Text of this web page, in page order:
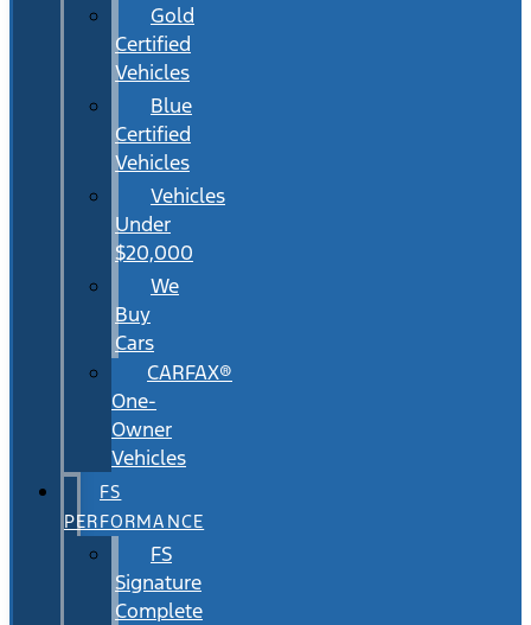
Gold
Certified
Vehicles
Blue
Certified
Vehicles
Vehicles
Under
$20,000
We
Buy
Cars
CARFAX®
One-
Owner
Vehicles
FS
PERFORMANCE
FS
Signature
Complete